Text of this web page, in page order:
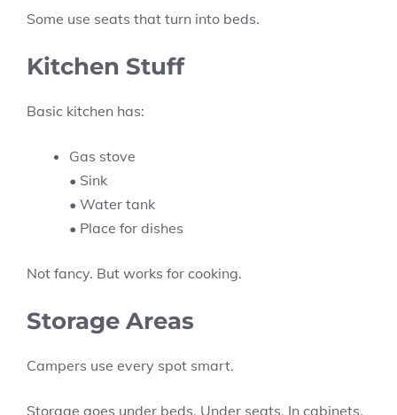
Some use seats that turn into beds.
Kitchen Stuff
Basic kitchen has:
Gas stove
• Sink
• Water tank
• Place for dishes
Not fancy. But works for cooking.
Storage Areas
Campers use every spot smart.
Storage goes under beds. Under seats. In cabinets.